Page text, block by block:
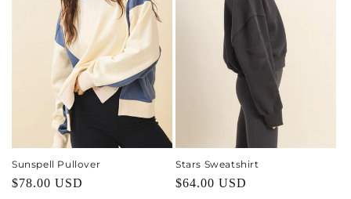
Sunspell Pullover
Regular
$78.00 USD
Stars Sweatshirt
Regular
$64.00 USD